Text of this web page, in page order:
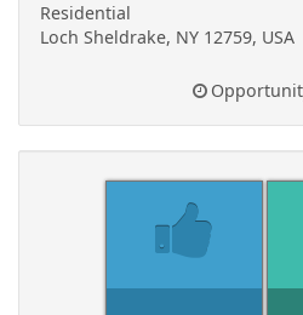
Residential
Loch Sheldrake, NY 12759, USA